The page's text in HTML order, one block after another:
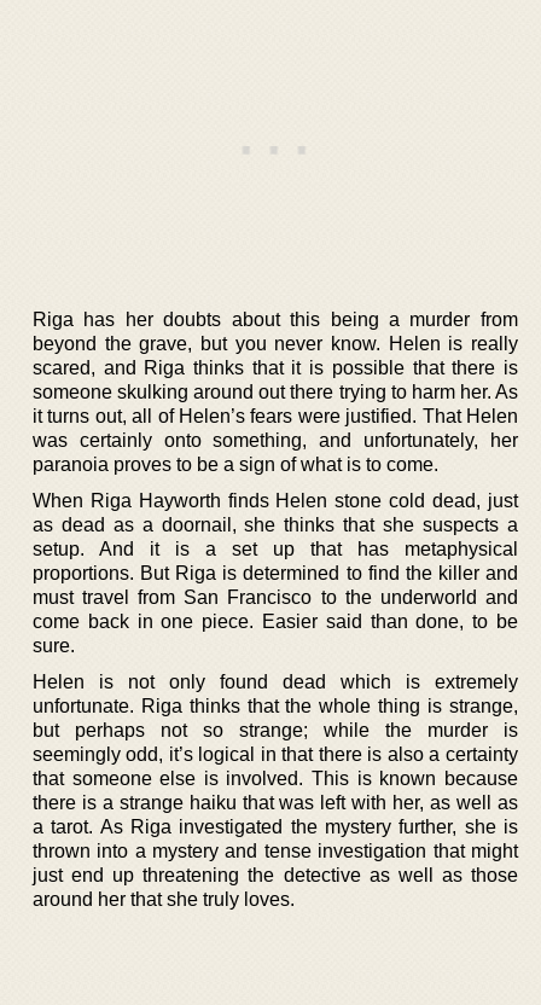
Riga has her doubts about this being a murder from
beyond the grave, but you never know. Helen is really
scared, and Riga thinks that it is possible that there is
someone skulking around out there trying to harm her. As
it turns out, all of Helen’s fears were justified. That Helen
was certainly onto something, and unfortunately, her
paranoia proves to be a sign of what is to come.
When Riga Hayworth finds Helen stone cold dead, just
as dead as a doornail, she thinks that she suspects a
setup. And it is a set up that has metaphysical
proportions. But Riga is determined to find the killer and
must travel from San Francisco to the underworld and
come back in one piece. Easier said than done, to be
sure.
Helen is not only found dead which is extremely
unfortunate. Riga thinks that the whole thing is strange,
but perhaps not so strange; while the murder is
seemingly odd, it’s logical in that there is also a certainty
that someone else is involved. This is known because
there is a strange haiku that was left with her, as well as
a tarot. As Riga investigated the mystery further, she is
thrown into a mystery and tense investigation that might
just end up threatening the detective as well as those
around her that she truly loves.